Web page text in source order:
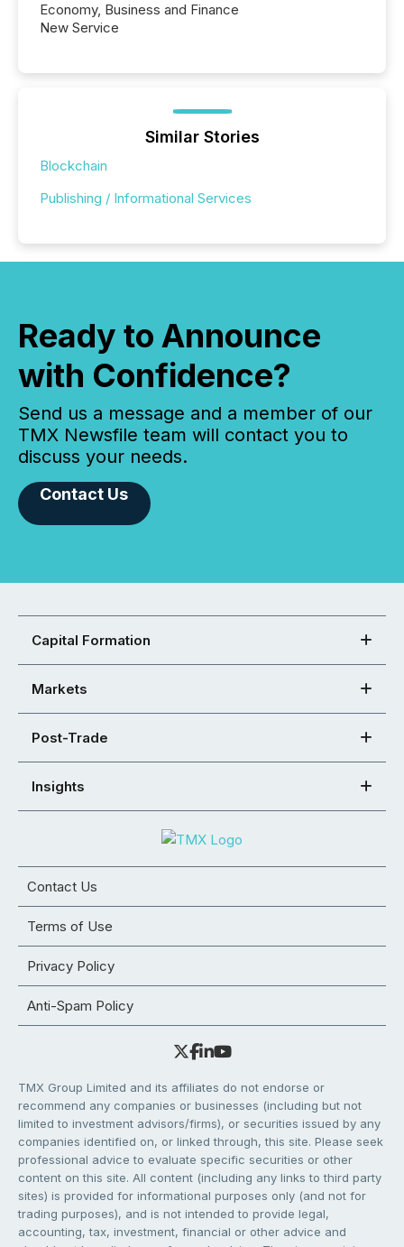
Economy, Business and Finance
New Service
Similar Stories
Blockchain
Publishing / Informational Services
Ready to Announce
with Confidence?
Send us a message and a member of our
TMX Newsfile team will contact you to
discuss your needs.
Contact Us
Capital Formation
Markets
Post-Trade
Insights
Contact Us
Terms of Use
Privacy Policy
Anti-Spam Policy
TMX Group Limited and its affiliates do not endorse or
recommend any companies or businesses (including but not
limited to investment advisors/firms), or securities issued by any
companies identified on, or linked through, this site. Please seek
professional advice to evaluate specific securities or other
content on this site. All content (including any links to third party
sites) is provided for informational purposes only (and not for
trading purposes), and is not intended to provide legal,
accounting, tax, investment, financial or other advice and